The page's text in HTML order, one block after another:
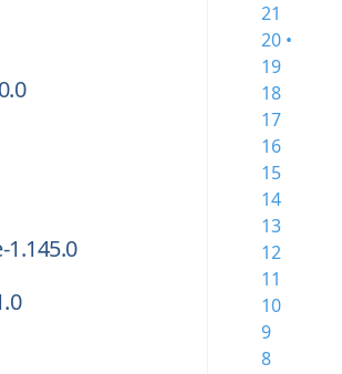
1.145.0
21
20 •
19
18
17
16
15
14
13
12
11
10
9
8